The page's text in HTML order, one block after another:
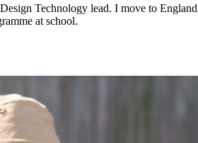
Technology lead. I move to
at school.